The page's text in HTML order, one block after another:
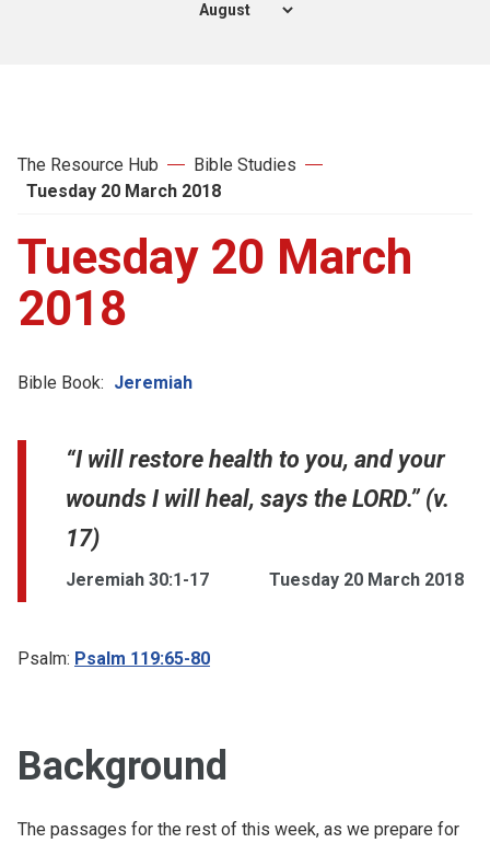
The Resource Hub
Bible Studies
Tuesday 20 March 2018
Tuesday 20 March
2018
Bible Book: Jeremiah
“I will restore health to you, and your
wounds I will heal, says the LORD.” (v.
17)
Jeremiah 30:1-17 Tuesday 20 March 2018
Psalm: Psalm 119:65-80
Background
The passages for the rest of this week, as we prepare for